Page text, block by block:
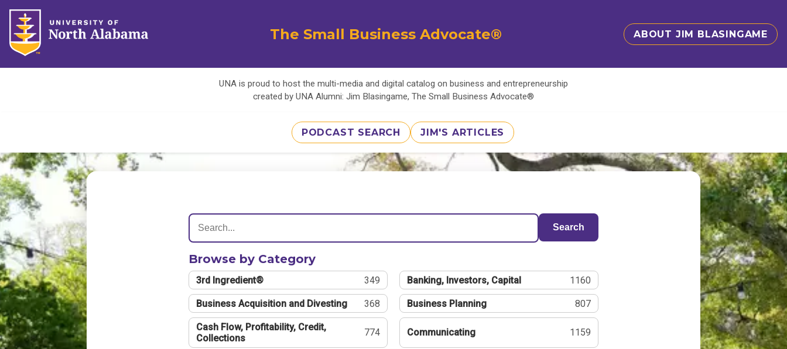
The Small Business Advocate® ABOUT JIM BLASINGAME
UNA is proud to host the multi-media and digital catalog on business and entrepreneurship
created by UNA Alumni: Jim Blasingame, The Small Business Advocate®
PODCAST SEARCH JIM'S ARTICLES
Search
Browse by Category
3rd Ingredient® 349 Banking, Investors, Capital 1160
Business Acquisition and Divesting 368 Business Planning 807
Cash Flow, Profitability, Credit,
Collections
774 Communicating 1159